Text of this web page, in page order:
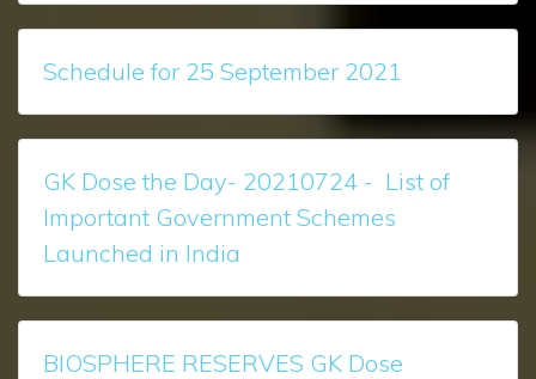
Schedule for 25 September 2021
GK Dose the Day- 20210724 - List of
Important Government Schemes
Launched in India
BIOSPHERE RESERVES GK Dose